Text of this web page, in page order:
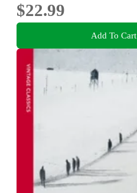
$22.99
Add To Cart